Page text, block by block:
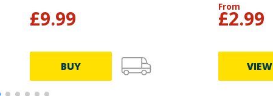
£9.99
BUY
From
£2.99
VIEW